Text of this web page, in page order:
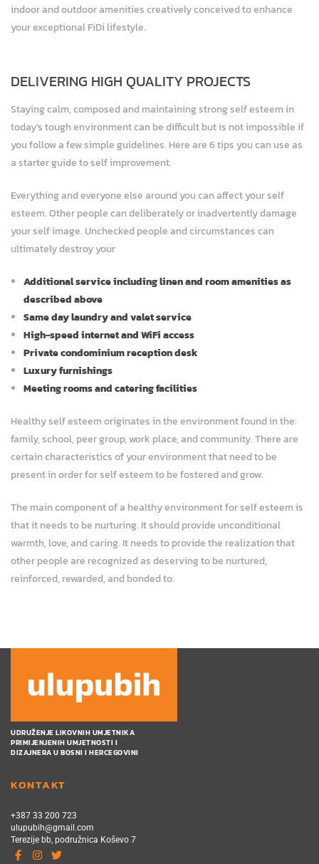
indoor and outdoor amenities creatively conceived to enhance
your exceptional FiDi lifestyle.
DELIVERING HIGH QUALITY PROJECTS
Staying calm, composed and maintaining strong self esteem in
today’s tough environment can be difficult but is not impossible if
you follow a few simple guidelines. Here are 6 tips you can use as
a starter guide to self improvement.
Everything and everyone else around you can affect your self
esteem. Other people can deliberately or inadvertently damage
your self image. Unchecked people and circumstances can
ultimately destroy your
Additional service including linen and room amenities as
described above
Same day laundry and valet service
High-speed internet and WiFi access
Private condominium reception desk
Luxury furnishings
Meeting rooms and catering facilities
Healthy self esteem originates in the environment found in the:
family, school, peer group, work place, and community. There are
certain characteristics of your environment that need to be
present in order for self esteem to be fostered and grow.
The main component of a healthy environment for self esteem is
that it needs to be nurturing. It should provide unconditional
warmth, love, and caring. It needs to provide the realization that
other people are recognized as deserving to be nurtured,
reinforced, rewarded, and bonded to.
UDRUŽENJE LIKOVNIH UMJETNIKA
PRIMIJENJENIH UMJETNOSTI I
DIZAJNERA U BOSNI I HERCEGOVINI
KONTAKT
+387 33 200 723
ulupubih@gmail.com
Terezije bb, podružnica Koševo 7